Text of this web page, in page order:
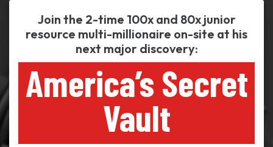
Join the 2-time 100x and 80x junior
resource multi-millionaire on-site at his
next major discovery:
America’s Secret
Vault